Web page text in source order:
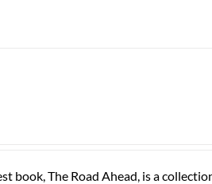
book, The Road Ahead, is a